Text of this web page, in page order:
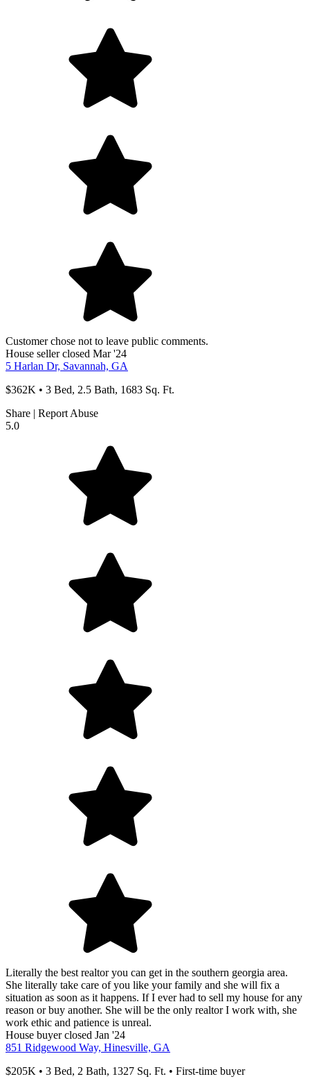
Customer chose not to leave public comments.
House sellerclosed Mar '24
5 Harlan Dr, Savannah, GA
$362K • 3 Bed, 2.5 Bath, 1683 Sq. Ft.
Share | Report Abuse
5.0
Literally the best realtor you can get in the southern georgia area.
She literally take care of you like your family and she will fix a
situation as soon as it happens. If I ever had to sell my house for any
reason or buy another. She will be the only realtor I work with, she
work ethic and patience is unreal.
House buyerclosed Jan '24
851 Ridgewood Way, Hinesville, GA
$205K • 3 Bed, 2 Bath, 1327 Sq. Ft. • First-time buyer